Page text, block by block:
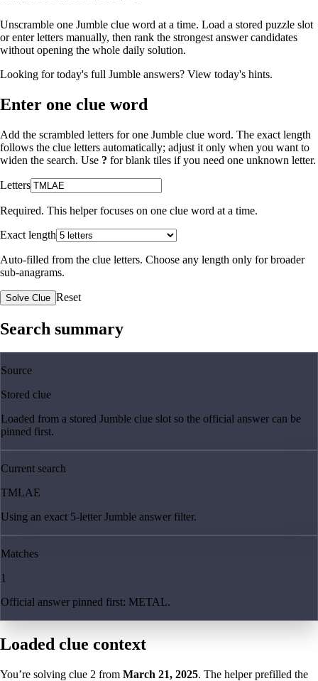
Unscramble one Jumble clue word at a time. Load a stored puzzle slot
or enter letters manually, then rank the strongest answer candidates
without opening the whole daily solution.
Looking for today's full Jumble answers? View today's hints.
Enter one clue word
Add the scrambled letters for one Jumble clue word. The exact length
follows the clue letters automatically; adjust it only when you want to
widen the search. Use ? for blank tiles if you need one unknown letter.
Letters
Required. This helper focuses on one clue word at a time.
Exact length
Auto-filled from the clue letters. Choose any length only for broader
sub-anagrams.
Solve Clue Reset
Search summary
Source
Stored clue
Loaded from a stored Jumble clue slot so the official answer can be
pinned first.
Current search
TMLAE
Using an exact 5-letter Jumble answer filter.
Matches
1
Official answer pinned first: METAL.
Loaded clue context
You’re solving clue 2 from March 21, 2025. The helper prefilled the